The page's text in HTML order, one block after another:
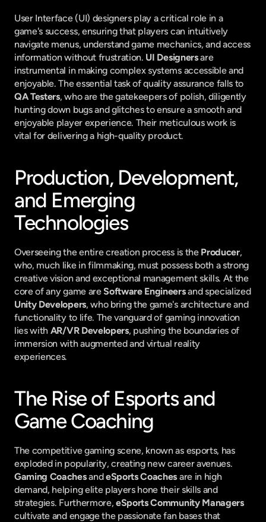
User Interface (UI) designers play a critical role in a
game's success, ensuring that players can intuitively
navigate menus, understand game mechanics, and access
information without frustration. UI Designers are
instrumental in making complex systems accessible and
QA Testers, who are the gatekeepers of polish, diligently
hunting down bugs and glitches to ensure a smooth and
enjoyable player experience. Their meticulous work is
vital for delivering a high-quality product.
Production, Development,
and Emerging
Technologies
Overseeing the entire creation process is the Producer,
who, much like in filmmaking, must possess both a strong
creative vision and exceptional management skills. At the
core of any game are Software Engineers
and specialized
Unity Developers, who bring the game's architecture and
functionality to life. The vanguard of gaming innovation
lies with AR/VR Developers, pushing the boundaries of
immersion with augmented and virtual reality
experiences.
The Rise of Esports and
Game Coaching
The competitive gaming scene, known as esports, has
Gaming Coaches and eSports Coaches are in high
demand, helping elite players hone their skills and
strategies. Furthermore, eSports Community Managers
cultivate and engage the passionate fan bases that